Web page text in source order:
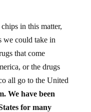
in this matter,
we could take in
that come
or the drugs
all go to the United
We have been
for many